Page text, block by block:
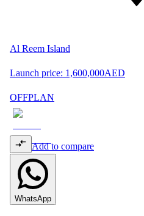
Al Reem Island
Launch price: 1,600,000AED
OFFPLAN
Add to compare
WhatsApp